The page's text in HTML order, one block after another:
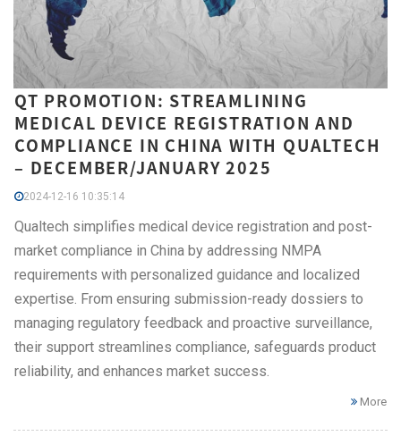
QT PROMOTION: STREAMLINING
MEDICAL DEVICE REGISTRATION AND
COMPLIANCE IN CHINA WITH QUALTECH
– DECEMBER/JANUARY 2025
2024-12-16 10:35:14
Qualtech simplifies medical device registration and post-
market compliance in China by addressing NMPA
requirements with personalized guidance and localized
expertise. From ensuring submission-ready dossiers to
managing regulatory feedback and proactive surveillance,
their support streamlines compliance, safeguards product
reliability, and enhances market success.
More